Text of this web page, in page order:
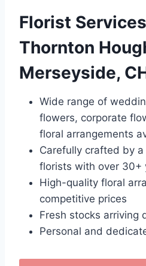
Florist
Thornton
Merseyside,
Wide range of
flowers, corporate
floral arrangements
Carefully crafted by
florists with over 30+
High-quality floral
competitive prices
Fresh stocks arriving
Personal and